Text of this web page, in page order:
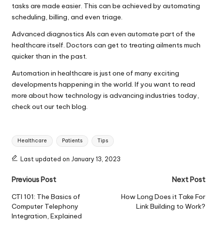
tasks are made easier. This can be achieved by automating
scheduling, billing, and even triage.
Advanced diagnostics AIs can even automate part of the
healthcare itself. Doctors can get to treating ailments much
quicker than in the past.
Automation in healthcare is just one of many exciting
developments happening in the world. If you want to read
more about how technology is advancing industries today,
check out our tech blog.
Tags:
Healthcare Patients Tips
Last updated on January 13, 2023
Post
navigation
Previous Post
CTI 101: The Basics of
Computer Telephony
Integration, Explained
Next Post
How Long Does it Take For
Link Building to Work?